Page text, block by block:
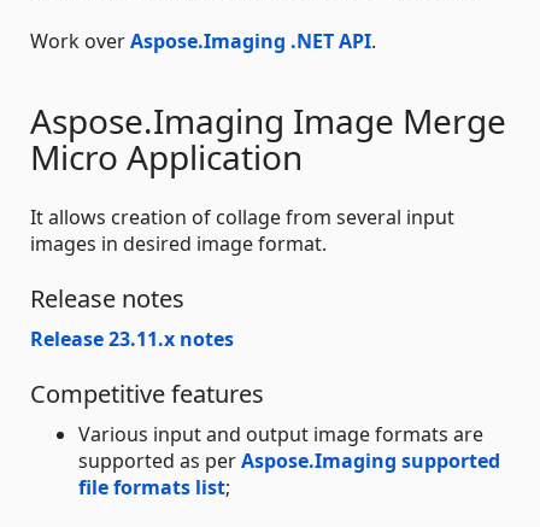
Work overAspose.Imaging .NET API.
Aspose.Imaging Image Merge
Micro Application
It allows creation of collage from several input
images in desired image format.
Release notes
Release 23.11.x notes
Competitive features
Various input and output image formats are
supported as perAspose.Imaging supported
file formats list;